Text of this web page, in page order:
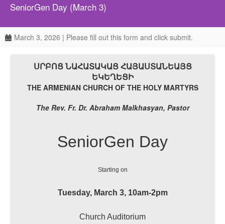
SeniorGen Day (March 3)
March 3, 2026 | Please fill out this form and click submit.
ՍՐԲՈՑ ՆԱՀԱՏԱԿԱՑ ՀԱՅԱՍՏԱՆԵԱՅՑ
ԵԿԵՂԵՑԻ
THE ARMENIAN CHURCH OF THE HOLY MARTYRS
The Rev. Fr. Dr. Abraham Malkhasyan, Pastor
SeniorGen Day
Starting on
Tuesday, March 3, 10am-2pm
Church Auditorium